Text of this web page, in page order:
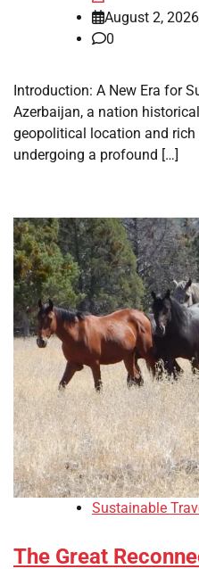
August 2, 2026
0
Introduction: A New Era for
Azerbaijan, a nation
geopolitical location and
undergoing a profound […]
Sustainable
The Great